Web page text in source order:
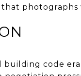
photographs
code